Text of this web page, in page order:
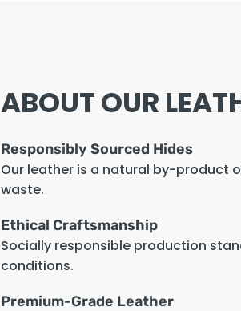
ABOUT OUR
Responsibly Sourced Hides
Our leather is a natural by-product
waste.
Ethical Craftsmanship
Socially responsible production
conditions.
Premium-Grade Leather